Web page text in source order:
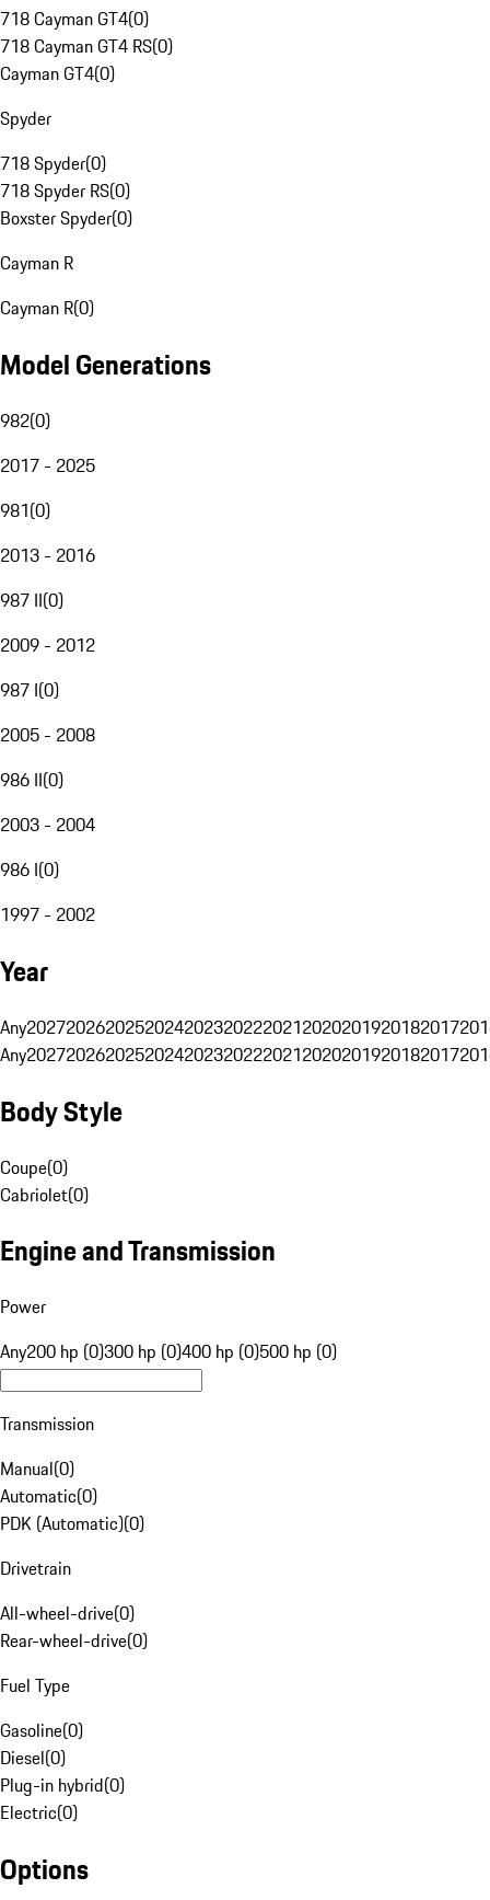
718 Cayman GT4(0)
718 Cayman GT4 RS(0)
Cayman GT4(0)
Spyder
718 Spyder(0)
718 Spyder RS(0)
Boxster Spyder(0)
Cayman R
Cayman R(0)
Model Generations
982(0)
2017 - 2025
981(0)
2013 - 2016
987 II(0)
2009 - 2012
987 I(0)
2005 - 2008
986 II(0)
2003 - 2004
986 I(0)
1997 - 2002
Year
Any20272026202520242023202220212020201920182017
Any20272026202520242023202220212020201920182017
Body Style
Coupe(0)
Cabriolet(0)
Engine and Transmission
Power
Any200 hp (0)300 hp (0)400 hp (0)500 hp (0)
Transmission
Manual(0)
Automatic(0)
PDK (Automatic)(0)
Drivetrain
All-wheel-drive(0)
Rear-wheel-drive(0)
Fuel Type
Gasoline(0)
Diesel(0)
Plug-in hybrid(0)
Electric(0)
Options